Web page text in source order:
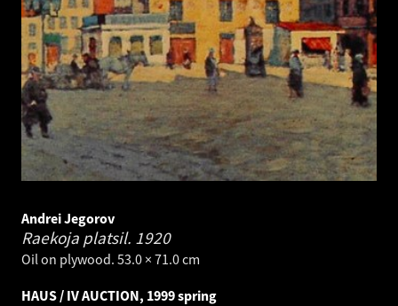
Andrei Jegorov
Raekoja platsil. 1920
Oil on plywood. 53.0 × 71.0 cm
HAUS / IV AUCTION, 1999 spring